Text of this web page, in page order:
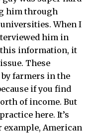
him through
When I
him in
information, it
These
farmers in the
if you find
of income. But
here. It’s
example, American